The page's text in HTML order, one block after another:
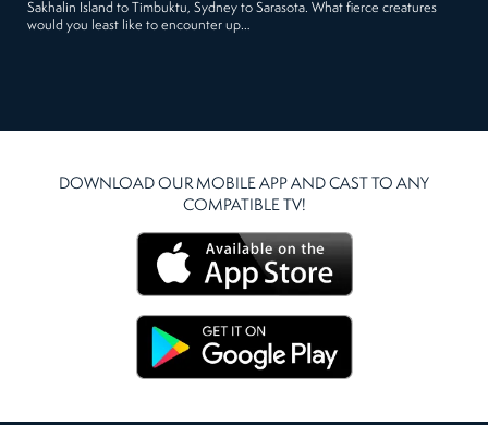
Sakhalin Island to Timbuktu, Sydney to Sarasota. What fierce creatures
would you least like to encounter up…
DOWNLOAD OUR MOBILE APP AND CAST TO ANY
COMPATIBLE TV!